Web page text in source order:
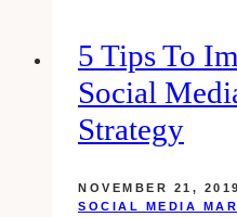
5 Tips To
Social
Strategy
NOVEMBER 21, 2019
SOCIAL MEDIA